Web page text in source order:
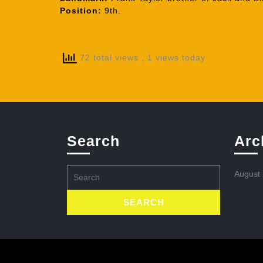
Position: 9th.
72 total views , 1 views today
Search
for:
August